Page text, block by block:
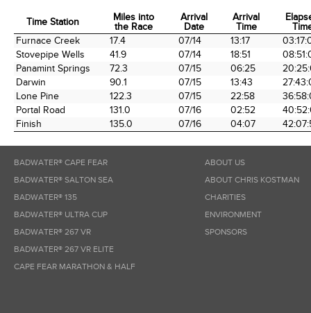
Time Station
Miles into
the Race
Arrival
Date
Arrival
Time
Time Station
Miles into
the Race
Arrival
Date
Arrival
Time
Furnace Creek 17.4 07/14 13:17
Stovepipe Wells
41.9 07/14 18:51
Panamint Springs
72.3 07/15 06:25
Darwin
90.1 07/15 13:43
Lone Pine
122.3 07/15 22:58
Portal Road
131.0 07/16 02:52
Finish
135.0 07/16 04:07
BADWATER® CAPE FEAR
BADWATER® SALTON SEA
BADWATER® 135
BADWATER® ULTRA CUP
BADWATER® 267 VR
BADWATER® 267 VR ELITE
CAPE FEAR MARATHON & HALF
ABOUT US
ABOUT CHRIS KOSTMAN
CHARITIES
ENVIRONMENT
SPONSORS